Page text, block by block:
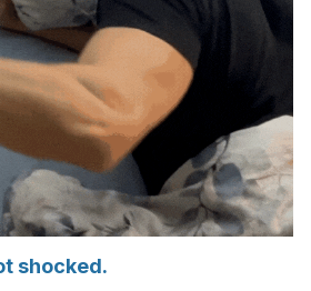
shocked.